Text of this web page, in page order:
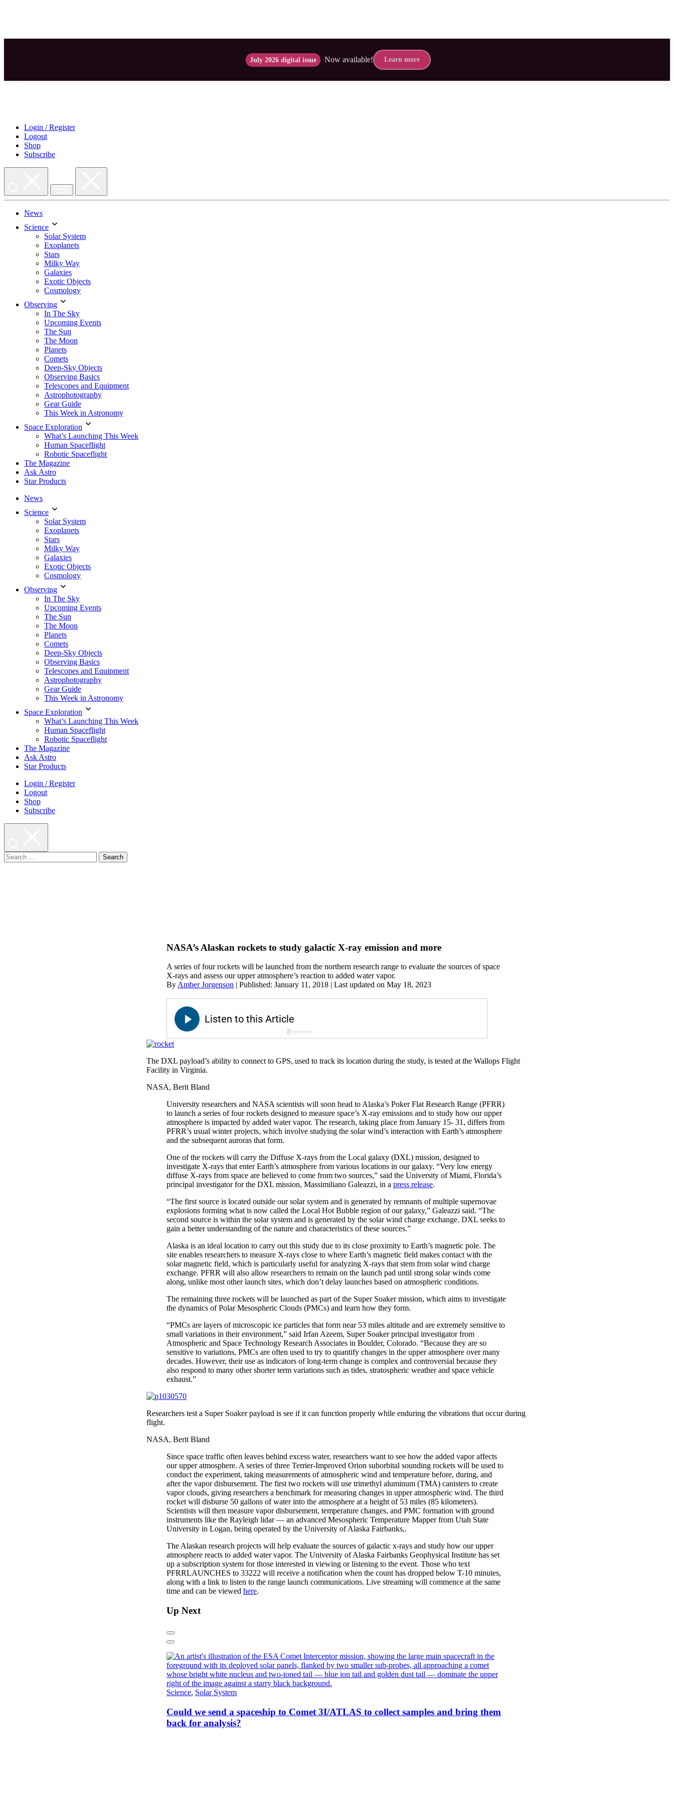
July 2026 digital issue Now available! Learn more
Login / Register
Logout
Shop
Subscribe
News
Science
Solar System
Exoplanets
Stars
Milky Way
Galaxies
Exotic Objects
Cosmology
Observing
In The Sky
Upcoming Events
The Sun
The Moon
Planets
Comets
Deep-Sky Objects
Observing Basics
Telescopes and Equipment
Astrophotography
Gear Guide
This Week in Astronomy
Space Exploration
What’s Launching This Week
Human Spaceflight
Robotic Spaceflight
The Magazine
Ask Astro
Star Products
News
Science
Solar System
Exoplanets
Stars
Milky Way
Galaxies
Exotic Objects
Cosmology
Observing
In The Sky
Upcoming Events
The Sun
The Moon
Planets
Comets
Deep-Sky Objects
Observing Basics
Telescopes and Equipment
Astrophotography
Gear Guide
This Week in Astronomy
Space Exploration
What’s Launching This Week
Human Spaceflight
Robotic Spaceflight
The Magazine
Ask Astro
Star Products
Login / Register
Logout
Shop
Subscribe
Search
for:
NASA’s Alaskan rockets to study galactic X-ray emission and more
A series of four rockets will be launched from the northern research range to evaluate the sources of space
X-rays and assess our upper atmosphere’s reaction to added water vapor.
ByAmber Jorgenson | Published: January 11, 2018 | Last updated on May 18, 2023
The DXL payload’s ability to connect to GPS, used to track its location during the study, is tested at the Wallops Flight
Facility in Virginia.
NASA, Berit Bland
University researchers and NASA scientists will soon head to Alaska’s Poker Flat Research Range (PFRR)
to launch a series of four rockets designed to measure space’s X-ray emissions and to study how our upper
atmosphere is impacted by added water vapor. The research, taking place from January 15- 31, differs from
PFRR’s usual winter projects, which involve studying the solar wind’s interaction with Earth’s atmosphere
and the subsequent auroras that form.
One of the rockets will carry the Diffuse X-rays from the Local galaxy (DXL) mission, designed to
investigate X-rays that enter Earth’s atmosphere from various locations in our galaxy. “Very low energy
diffuse X-rays from space are believed to come from two sources,” said the University of Miami, Florida’s
principal investigator for the DXL mission, Massimiliano Galeazzi, in a press release.
“The first source is located outside our solar system and is generated by remnants of multiple supernovae
explosions forming what is now called the Local Hot Bubble region of our galaxy,” Galeazzi said. “The
second source is within the solar system and is generated by the solar wind charge exchange. DXL seeks to
gain a better understanding of the nature and characteristics of these sources.”
Alaska is an ideal location to carry out this study due to its close proximity to Earth’s magnetic pole. The
site enables researchers to measure X-rays close to where Earth’s magnetic field makes contact with the
solar magnetic field, which is particularly useful for analyzing X-rays that stem from solar wind charge
exchange. PFRR will also allow researchers to remain on the launch pad until strong solar winds come
along, unlike most other launch sites, which don’t delay launches based on atmospheric conditions.
The remaining three rockets will be launched as part of the Super Soaker mission, which aims to investigate
the dynamics of Polar Mesospheric Clouds (PMCs) and learn how they form.
“PMCs are layers of microscopic ice particles that form near 53 miles altitude and are extremely sensitive to
small variations in their environment,” said Irfan Azeem, Super Soaker principal investigator from
Atmospheric and Space Technology Research Associates in Boulder, Colorado. “Because they are so
sensitive to variations, PMCs are often used to try to quantify changes in the upper atmosphere over many
decades. However, their use as indicators of long-term change is complex and controversial because they
also respond to many other shorter term variations such as tides, stratospheric weather and space vehicle
exhaust.”
Researchers test a Super Soaker payload is see if it can function properly while enduring the vibrations that occur during
flight.
NASA, Berit Bland
Since space traffic often leaves behind excess water, researchers want to see how the added vapor affects
our upper atmosphere. A series of three Terrier-Improved Orion suborbital sounding rockets will be used to
conduct the experiment, taking measurements of atmospheric wind and temperature before, during, and
after the vapor disbursement. The first two rockets will use trimethyl aluminum (TMA) canisters to create
vapor clouds, giving researchers a benchmark for measuring changes in upper atmospheric wind. The third
rocket will disburse 50 gallons of water into the atmosphere at a height of 53 miles (85 kilometers).
Scientists will then measure vapor disbursement, temperature changes, and PMC formation with ground
instruments like the Rayleigh lidar — an advanced Mesospheric Temperature Mapper from Utah State
University in Logan, being operated by the University of Alaska Fairbanks,.
The Alaskan research projects will help evaluate the sources of galactic x-rays and study how our upper
atmosphere reacts to added water vapor. The University of Alaska Fairbanks Geophysical Institute has set
up a subscription system for those interested in viewing or listening to the event. Those who text
PFRRLAUNCHES to 33222 will receive a notification when the count has dropped below T-10 minutes,
along with a link to listen to the range launch communications. Live streaming will commence at the same
time and can be viewed here.
Up Next
Previous
Next
Science, Solar System
Could we send a spaceship to Comet 3I/ATLAS to collect samples and bring them
back for analysis?